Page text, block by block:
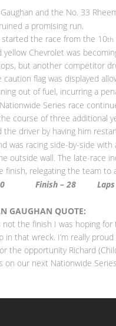
and the No. 33
a promising run.
started the race from the 10th
yellow Chevrolet was
but another competitor
caution flag was displayed
out of fuel, incurring a
Nationwide Series race
course of three additional
the driver by having him
was racing side-by-side
outside wall. The late-race
finish, relegating the team to
10 Finish – 28
GAUGHAN QUOTE:
not the finish I was hoping
in that wreck. I’m really
the opportunity Richard
on our next Nationwide